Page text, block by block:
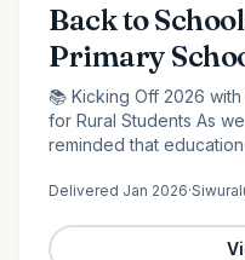
Back to
Primary
📚 Kicking Off 2026
for Rural Students As we step into a new year, we are
reminded that
proud to…
Delivered Jan 2026·